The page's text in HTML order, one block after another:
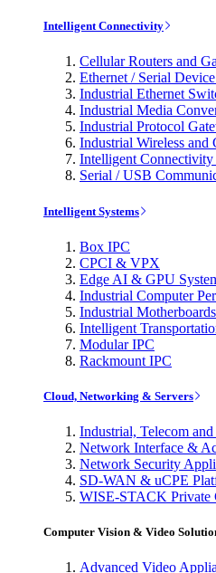
Intelligent Connectivity
Cellular Routers and
Ethernet / Serial
Industrial Ethernet
Industrial Media
Industrial Protocol
Industrial Wireless and
Intelligent Connectivity
Serial / USB
Intelligent Systems
Box IPC
CPCI & VPX
Edge AI & GPU
Industrial Computer
Industrial
Intelligent
Modular IPC
Rackmount IPC
Cloud, Networking & Servers
Industrial, Telecom
Network Interface &
Network Security
SD-WAN & uCPE
WISE-STACK Private
Computer Vision & Video
Advanced Video